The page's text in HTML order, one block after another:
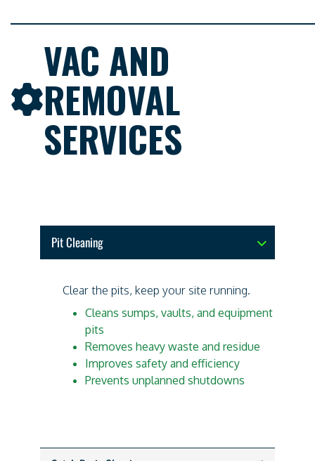
VAC AND
REMOVAL
SERVICES
Pit Cleaning
Clear the pits, keep your site running.
Cleans sumps, vaults, and equipment
pits
Removes heavy waste and residue
Improves safety and efficiency
Prevents unplanned shutdowns